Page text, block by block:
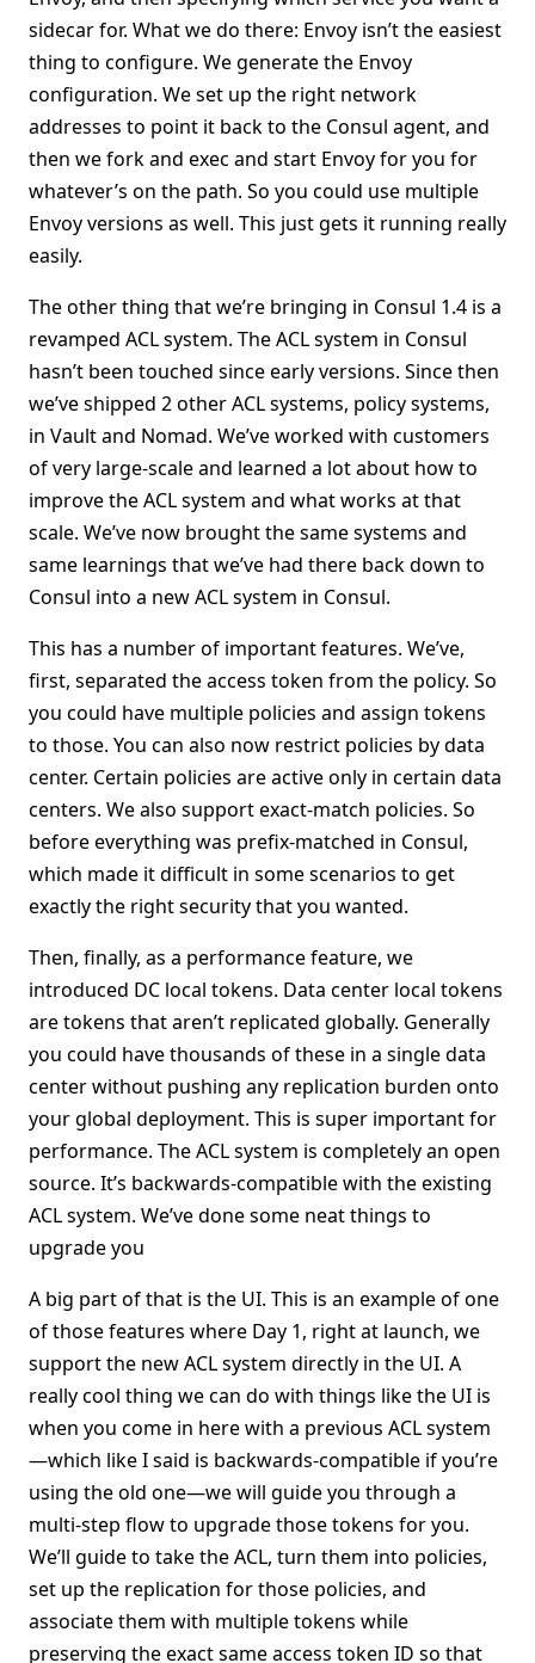
sidecar for. What we do there: Envoy isn’t the easiest
thing to configure. We generate the Envoy
configuration. We set up the right network
addresses to point it back to the Consul agent, and
then we fork and exec and start Envoy for you for
whatever’s on the path. So you could use multiple
Envoy versions as well. This just gets it running really
easily.
The other thing that we’re bringing in Consul 1.4 is a
revamped ACL system. The ACL system in Consul
hasn’t been touched since early versions. Since then
we’ve shipped 2 other ACL systems, policy systems,
in Vault and Nomad. We’ve worked with customers
of very large-scale and learned a lot about how to
improve the ACL system and what works at that
scale. We’ve now brought the same systems and
same learnings that we’ve had there back down to
Consul into a new ACL system in Consul.
This has a number of important features. We’ve,
first, separated the access token from the policy. So
you could have multiple policies and assign tokens
to those. You can also now restrict policies by data
center. Certain policies are active only in certain data
centers. We also support exact-match policies. So
before everything was prefix-matched in Consul,
which made it difficult in some scenarios to get
exactly the right security that you wanted.
Then, finally, as a performance feature, we
introduced DC local tokens. Data center local tokens
are tokens that aren’t replicated globally. Generally
you could have thousands of these in a single data
center without pushing any replication burden onto
your global deployment. This is super important for
performance. The ACL system is completely an open
source. It’s backwards-compatible with the existing
ACL system. We’ve done some neat things to
upgrade you
A big part of that is the UI. This is an example of one
of those features where Day 1, right at launch, we
support the new ACL system directly in the UI. A
really cool thing we can do with things like the UI is
when you come in here with a previous ACL system
—which like I said is backwards-compatible if you’re
using the old one—we will guide you through a
multi-step flow to upgrade those tokens for you.
We’ll guide to take the ACL, turn them into policies,
set up the replication for those policies, and
associate them with multiple tokens while
preserving the exact same access token ID so that